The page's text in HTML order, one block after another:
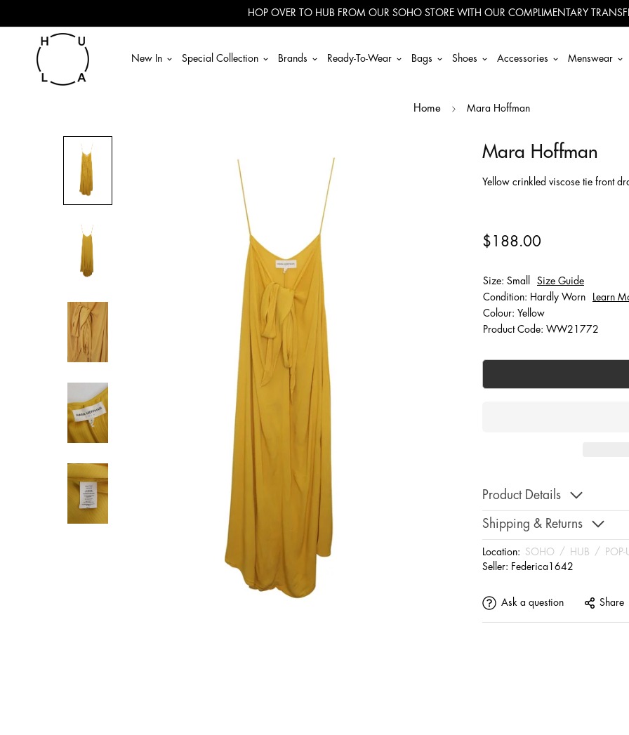
HOP OVER TO HUB FROM OUR SOHO STORE WITH OUR COMPLIMENTARY
New In Special Collection Brands Ready-To-Wear Bags Shoes Accessories Menswear
Home Mara Hoffman
Mara Hoffman
Yellow crinkled viscose tie front
$188.00
Size: Small
Size Guide
Condition: Hardly Worn
Learn
Colour: Yellow
Product Code: WW21772
Product Details
Shipping & Returns
Location: SOHO / HUB /
POP-
Seller: Federica1642
Ask a question Share